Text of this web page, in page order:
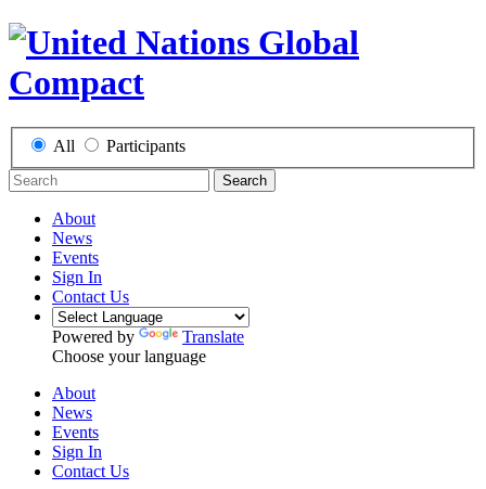
All Participants
Search
About
News
Events
Sign In
Contact Us
Powered by
Translate
Choose your language
About
News
Events
Sign In
Contact Us